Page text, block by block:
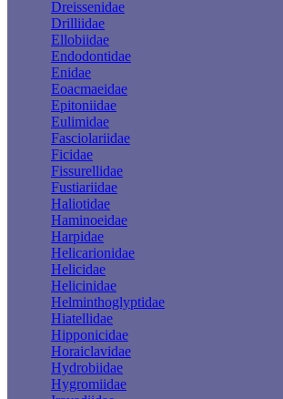
Dreissenidae
Drilliidae
Ellobiidae
Endodontidae
Enidae
Eoacmaeidae
Epitoniidae
Eulimidae
Fasciolariidae
Ficidae
Fissurellidae
Fustiariidae
Haliotidae
Haminoeidae
Harpidae
Helicarionidae
Helicidae
Helicinidae
Helminthoglyptidae
Hiatellidae
Hipponicidae
Horaiclavidae
Hydrobiidae
Hygromiidae